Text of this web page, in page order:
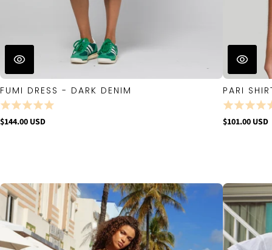
FUMI DRESS - DARK DENIM
$144.00 USD
PARI
$101.00 USD